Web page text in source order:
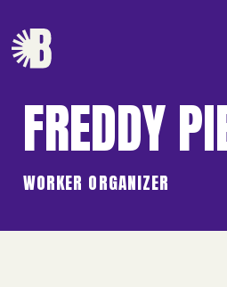
FREDDY
WORKER ORGANIZER